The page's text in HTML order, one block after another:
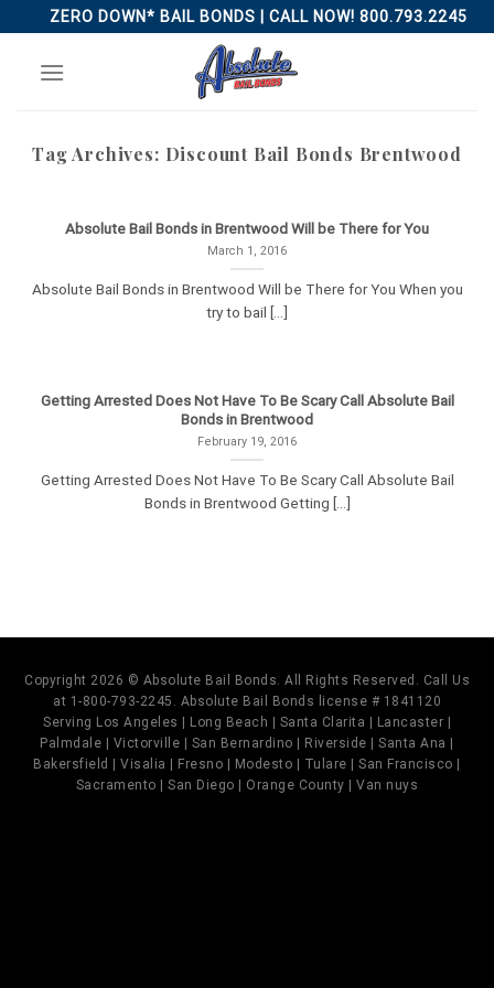
to
content
ZERO DOWN* BAIL BONDS | CALL NOW! 800.793.2245
Tag Archives: Discount Bail Bonds Brentwood
Absolute Bail Bonds in Brentwood Will be There for You
March 1, 2016
Absolute Bail Bonds in Brentwood Will be There for You When you
try to bail [...]
Getting Arrested Does Not Have To Be Scary Call Absolute Bail
Bonds in Brentwood
February 19, 2016
Getting Arrested Does Not Have To Be Scary Call Absolute Bail
Bonds in Brentwood Getting [...]
Copyright 2026 © Absolute Bail Bonds. All Rights Reserved. Call Us
at 1-800-793-2245. Absolute Bail Bonds license # 1841120
Serving Los Angeles | Long Beach | Santa Clarita | Lancaster |
Palmdale | Victorville | San Bernardino | Riverside | Santa Ana |
Bakersfield | Visalia | Fresno | Modesto | Tulare | San Francisco |
Sacramento | San Diego | Orange County | Van nuys